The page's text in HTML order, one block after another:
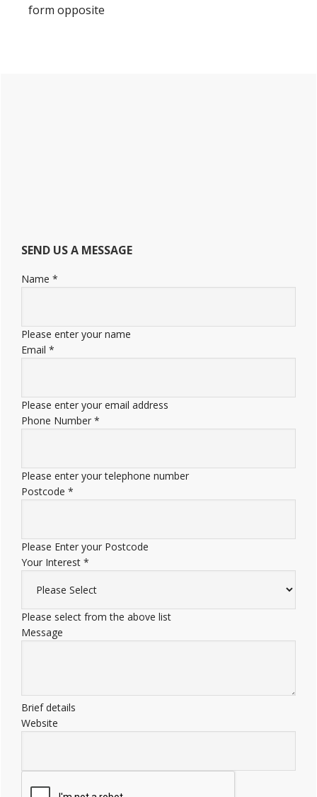
form opposite
SEND US A MESSAGE
Name *
Please enter your name
Email *
Please enter your email address
Phone Number *
Please enter your telephone number
Postcode *
Please Enter your Postcode
Your Interest *
Please select from the above list
Message
Brief details
Website